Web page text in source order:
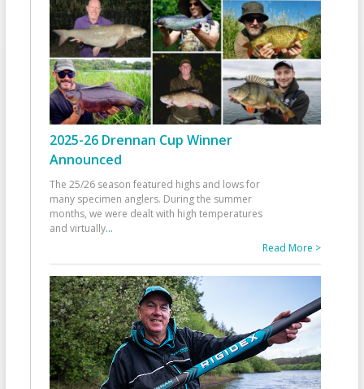
2025-26 Drennan Cup Winner
Announced
The 25/26 season featured highs and lows for
many specimen anglers. During the summer
months, we were dealt with high temperatures
and virtually...
Read More >